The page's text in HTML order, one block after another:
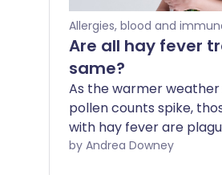
Allergies, blood and
Are all hay fever
same?
As the warmer weather
pollen counts spike,
with hay fever are
too-familiar runny nose
by Andrea Downey